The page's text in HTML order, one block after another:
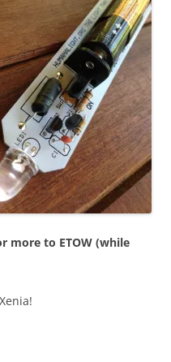
more to ETOW (while